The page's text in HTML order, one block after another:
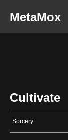
MetaMox
Cultivate
Sorcery